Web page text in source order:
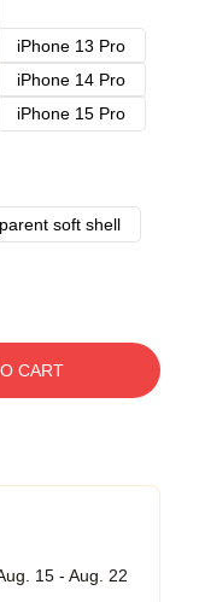
iPhone 13 Pro
iPhone 14 Pro
iPhone 15 Pro
soft shell
CART
15 - Aug. 22